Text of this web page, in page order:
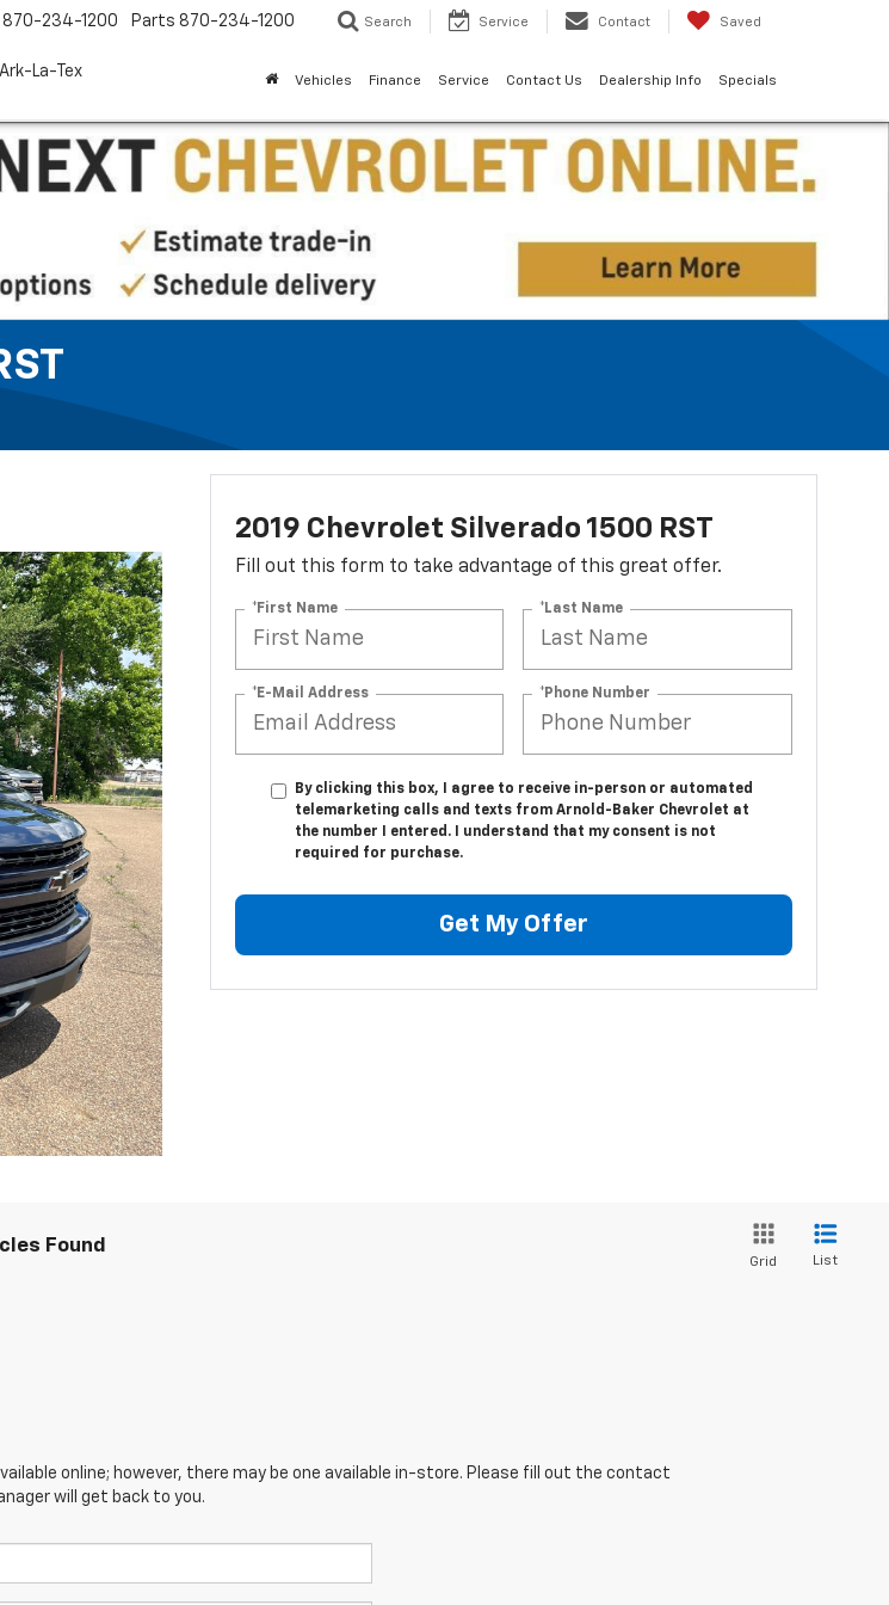
La-Tex
870-234-1200 Parts 870-234-1200 Search Service Contact Saved
Vehicles Finance Service Contact Us Dealership Info Specials
2019 Chevrolet Silverado 1500 RST
Fill out this form to take advantage of this great offer.
*First Name *Last Name
*E-Mail Address *Phone Number
By clicking this box, I agree to receive in-person or automated
telemarketing calls and texts from Arnold-Baker Chevrolet at
the number I entered. I understand that my consent is not
required for purchase.
Get My Offer
Found
Grid List
online; however, there may be one available in-store. Please fill out the contact
will get back to you.